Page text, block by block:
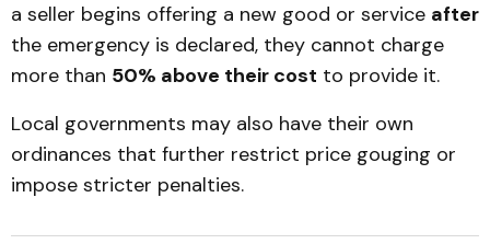
a seller begins offering a new good or service after
the emergency is declared, they cannot charge
more than 50% above their cost to provide it.
Local governments may also have their own
ordinances that further restrict price gouging or
impose stricter penalties.